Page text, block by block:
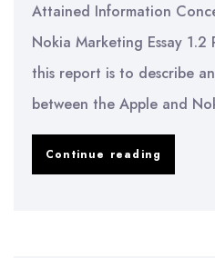
Attained Information
Nokia Marketing Essay 1.2
this report is to describe
between the Apple and
Continue reading